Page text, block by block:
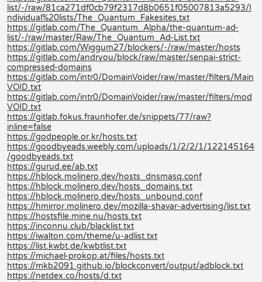
list/-/raw/81ca271df0cb79f2317d8b0651f05007813a5293/I
ndividual%20lists/The_Quantum_Fakesites.txt
https://gitlab.com/The_Quantum_Alpha/the-quantum-ad-
list/-/raw/master/Raw/The_Quantum_Ad-List.txt
https://gitlab.com/Wiggum27/blockers/-/raw/master/hosts
https://gitlab.com/andryou/block/raw/master/senpai-strict-
compressed-domains
https://gitlab.com/intr0/DomainVoider/raw/master/filters/Main
VOID.txt
https://gitlab.com/intr0/DomainVoider/raw/master/filters/mod
VOID.txt
https://gitlab.fokus.fraunhofer.de/snippets/77/raw?
inline=false
https://godpeople.or.kr/hosts.txt
https://goodbyeads.weebly.com/uploads/1/2/2/1/122145164
/goodbyeads.txt
https://gurud.ee/ab.txt
https://hblock.molinero.dev/hosts_dnsmasq.conf
https://hblock.molinero.dev/hosts_domains.txt
https://hblock.molinero.dev/hosts_unbound.conf
https://hmirror.molinero.dev/mozilla-shavar-advertising/list.txt
https://hostsfile.mine.nu/hosts.txt
https://inconnu.club/blacklist.txt
https://iwalton.com/theme/u-adlist.txt
https://list.kwbt.de/kwbtlist.txt
https://michael-prokop.at/files/hosts.txt
https://mkb2091.github.io/blockconvert/output/adblock.txt
https://netdex.co/hosts/d.txt